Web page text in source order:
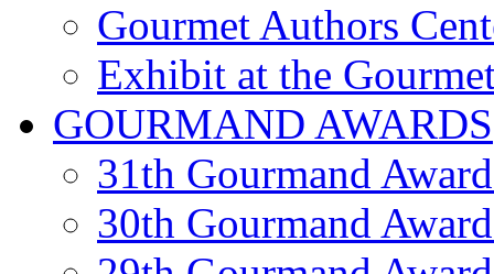
Gourmet Authors
Exhibit at the
GOURMAND AWARDS
31th Gourmand
30th Gourmand